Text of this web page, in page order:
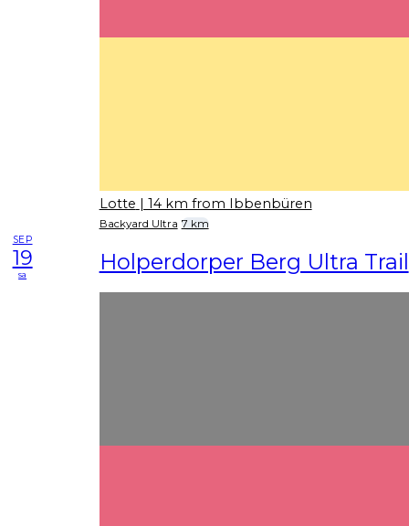
Lotte | 14 km from Ibbenbüren
Backyard Ultra 7 km
SEP
19
sa Holperdorper Berg Ultra Trail